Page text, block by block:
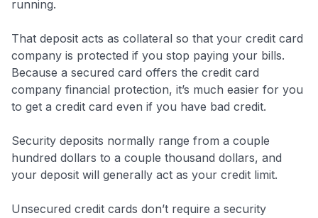
running.
That deposit acts as collateral so that your credit card
company is protected if you stop paying your bills.
Because a secured card offers the credit card
company financial protection, it’s much easier for you
to get a credit card even if you have bad credit.
Security deposits normally range from a couple
hundred dollars to a couple thousand dollars, and
your deposit will generally act as your credit limit.
Unsecured credit cards don’t require a security